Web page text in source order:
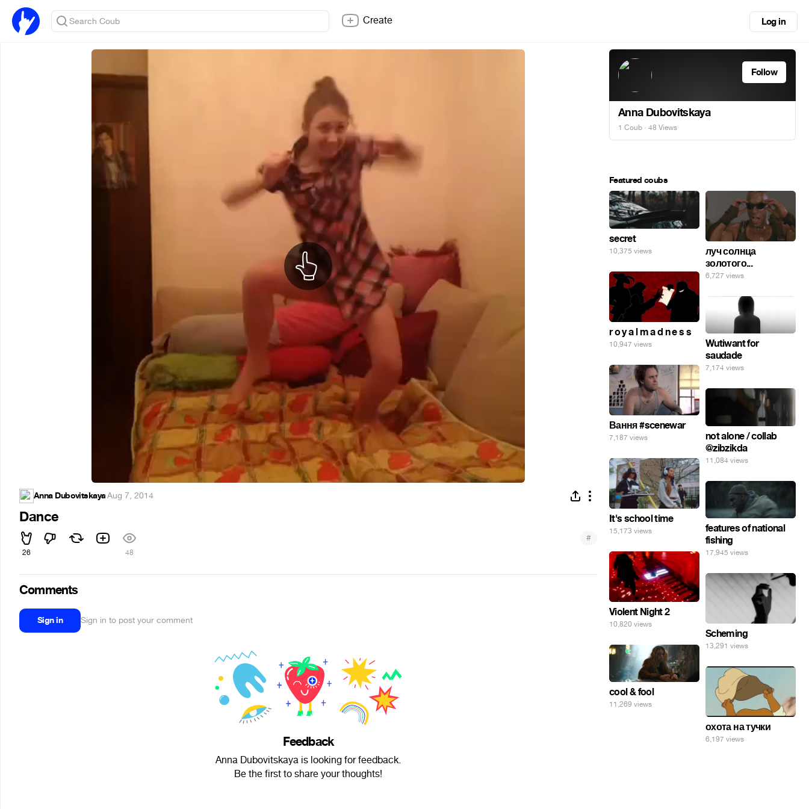
Create Log in
Anna Dubovitskaya·Aug 7, 2014
Dance
26 48
#
Comments
Sign in Sign in to post your comment
Feedback
Anna Dubovitskaya is looking for feedback.
Be the first to share your thoughts!
Follow
Anna Dubovitskaya
1 Coub · 48 Views
Featured coubs
secret
10,375 views
луч солнца
золотого...
6,727 views
r o y a l m a d n e s s
10,947 views
Wutiwant for
saudade
7,174 views
Вання #scenewar
7,187 views
not alone / collab
@zibzikda
11,084 views
It's school time
15,173 views
features of national
fishing
17,945 views
Violent Night 2
10,820 views
Scheming
13,291 views
cool & fool
11,269 views
охота на тучки
6,197 views